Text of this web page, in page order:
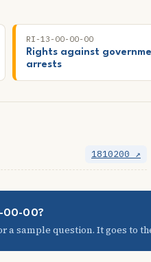
RI-13-00-00-00
Rights against
arrests
1810200 ↗
00-00?
a sample question. It goes to